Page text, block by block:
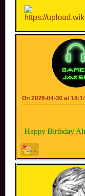
On 2026-04-30 at
Happy Birthday
1